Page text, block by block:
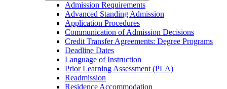
Admission Requirements
Advanced Standing Admission
Application Procedures
Communication of Admission Decisions
Credit Transfer Agreements: Degree Programs
Deadline Dates
Language of Instruction
Prior Learning Assessment (PLA)
Readmission
Residence Accommodation